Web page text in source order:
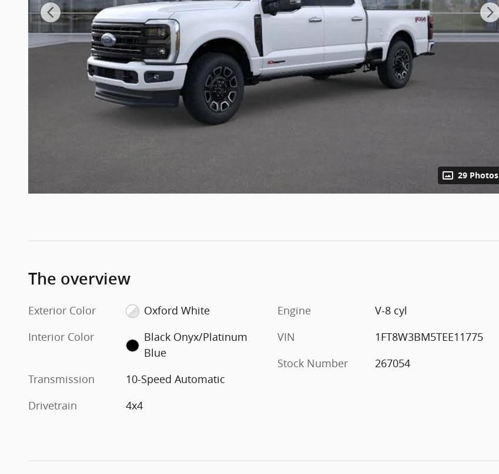
29 Photos
The overview
Exterior Color
Oxford White
Interior Color
Black Onyx/Platinum
Blue
Transmission
10-Speed Automatic
Drivetrain
4x4
Engine
V-8 cyl
VIN
1FT8W3BM5TEE11775
Stock Number
267054